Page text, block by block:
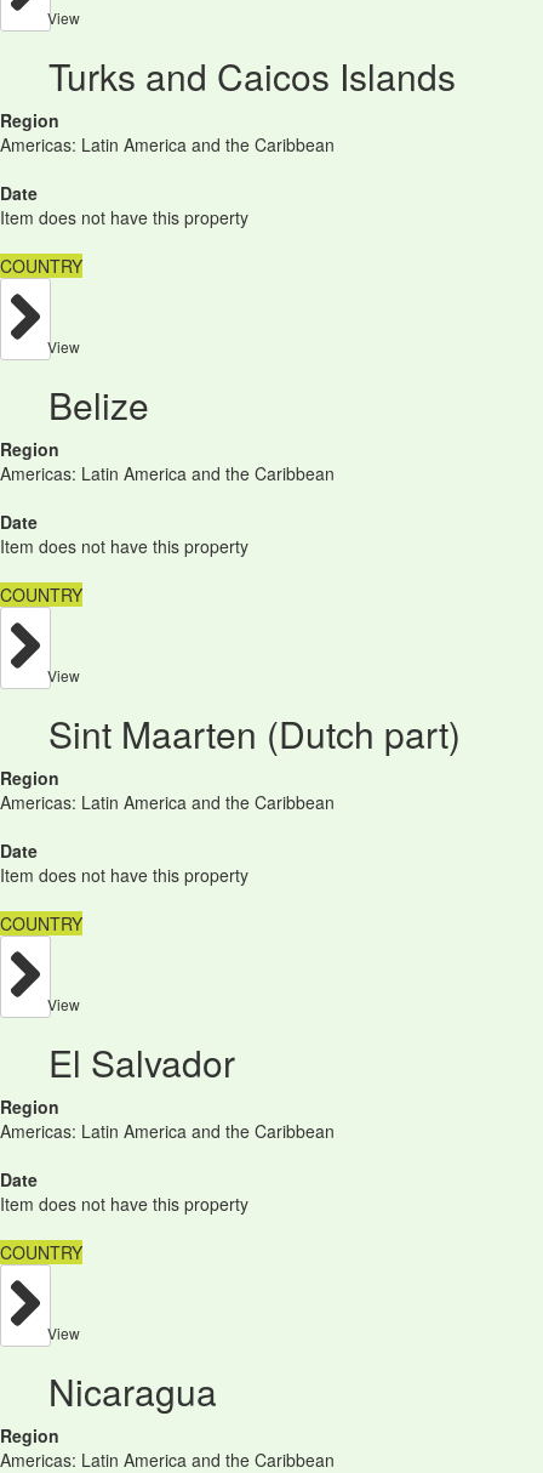
View
Turks and Caicos Islands
Region
Americas: Latin America and the Caribbean
Date
Item does not have this property
COUNTRY
View
Belize
Region
Americas: Latin America and the Caribbean
Date
Item does not have this property
COUNTRY
View
Sint Maarten (Dutch part)
Region
Americas: Latin America and the Caribbean
Date
Item does not have this property
COUNTRY
View
El Salvador
Region
Americas: Latin America and the Caribbean
Date
Item does not have this property
COUNTRY
View
Nicaragua
Region
Americas: Latin America and the Caribbean